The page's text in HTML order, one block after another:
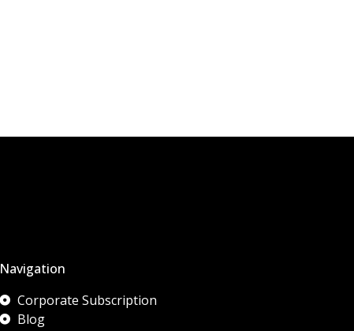
Navigation
Corporate Subscription
Blog